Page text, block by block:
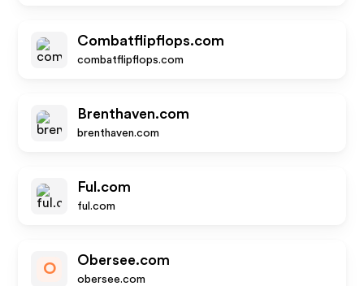
Combatflipflops.com
combatflipflops.com
Brenthaven.com
brenthaven.com
Ful.com
ful.com
O
Obersee.com
obersee.com